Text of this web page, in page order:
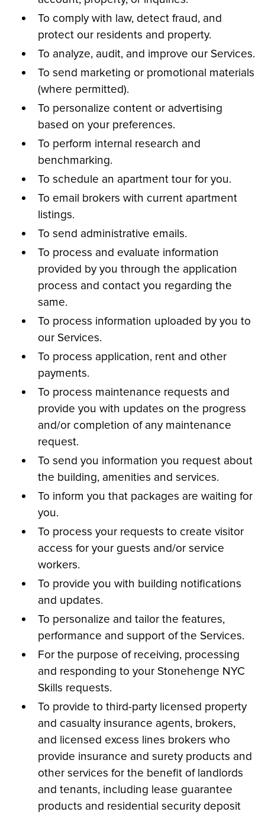
To comply with law, detect fraud, and
protect our residents and property.
To analyze, audit, and improve our Services.
To send marketing or promotional materials
(where permitted).
To personalize content or advertising
based on your preferences.
To perform internal research and
benchmarking.
To schedule an apartment tour for you.
To email brokers with current apartment
listings.
To send administrative emails.
To process and evaluate information
provided by you through the application
process and contact you regarding the
same.
To process information uploaded by you to
our Services.
To process application, rent and other
payments.
To process maintenance requests and
provide you with updates on the progress
and/or completion of any maintenance
request.
To send you information you request about
the building, amenities and services.
To inform you that packages are waiting for
you.
To process your requests to create visitor
access for your guests and/or service
workers.
To provide you with building notifications
and updates.
To personalize and tailor the features,
performance and support of the Services.
For the purpose of receiving, processing
and responding to your Stonehenge NYC
Skills requests.
To provide to third-party licensed property
and casualty insurance agents, brokers,
and licensed excess lines brokers who
provide insurance and surety products and
other services for the benefit of landlords
and tenants, including lease guarantee
products and residential security deposit